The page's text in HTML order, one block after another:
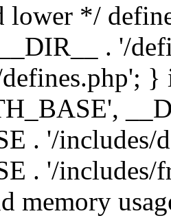
lower */
. '/
defines.php';
. '/includes/
. '/
memory